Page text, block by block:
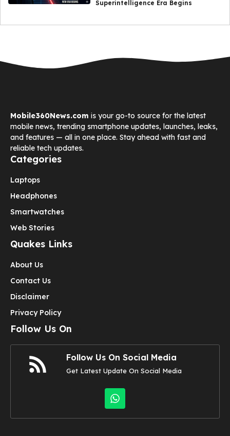
Superintelligence Era Begins
Mobile360News.com is your go-to source for the latest
mobile news, trending smartphone updates, launches, leaks,
and features — all in one place. Stay ahead with fast and
reliable tech updates.
Categories
Laptops
Headphones
Smartwatches
Web Stories
Quakes Links
About Us
Contact Us
Disclaimer
Privacy Policy
Follow Us On
Follow Us On Social Media
Get Latest Update On Social Media